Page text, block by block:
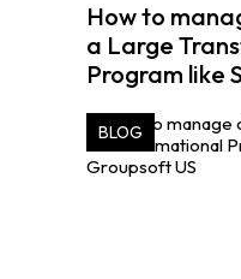
How to
a Large
Program like
BLOG